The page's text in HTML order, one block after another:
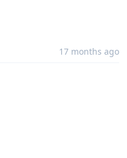
17 months ago